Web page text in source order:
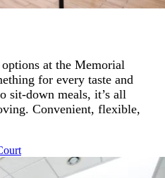
at the Memorial
for every taste and
sit-down meals, it’s all
Convenient, flexible,